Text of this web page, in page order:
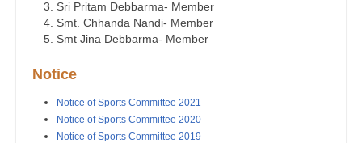
Sri Pritam Debbarma- Member
Smt. Chhanda Nandi- Member
Smt Jina Debbarma- Member
Notice
Notice of Sports Committee 2021
Notice of Sports Committee 2020
Notice of Sports Committee 2019